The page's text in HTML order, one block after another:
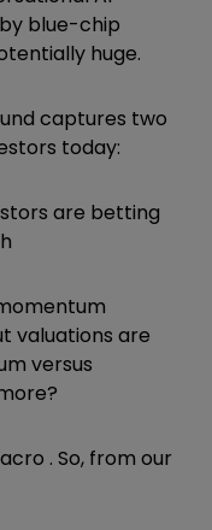
blue-chip
huge.
captures two
today:
are betting
valuations are
versus
. So, from our